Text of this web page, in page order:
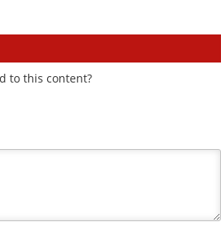
to this content?